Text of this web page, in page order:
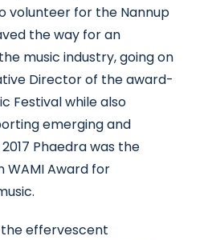
volunteer for the Nannup
the way for an
music industry, going on
Director of the award-
Festival while also
emerging and
Phaedra was the
WAMI Award for
effervescent